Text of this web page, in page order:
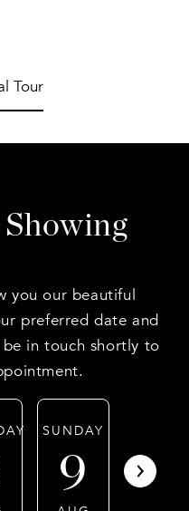
Tour
you our beautiful
preferred date and
in touch shortly to
SUNDAY
9 10